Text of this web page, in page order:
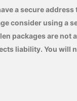
a secure address
consider using a
packages are not
liability. You will